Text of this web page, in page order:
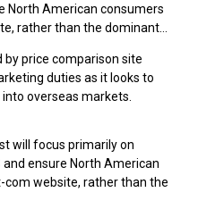
North American consumers
rather than the dominant…
by price comparison site
duties as it looks to
overseas markets.
will focus primarily on
and ensure North American
website, rather than the